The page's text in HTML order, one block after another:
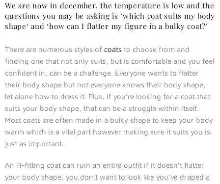
We are now in december, the temperature is low and the
questions you may be asking is ‘which coat suits my body
shape‘ and ‘how can I flatter my figure in a bulky coat?’
There are numerous styles of coats to choose from and
finding one that not only suits, but is comfortable and you feel
confident in, can be a challenge. Everyone wants to flatter
their body shape but not everyone knows their body shape,
let alone how to dress it. Plus, if you’re looking for a coat that
suits your body shape, that can be a struggle within itself.
Most coats are often made in a bulky shape to keep your body
warm which is a vital part however making sure it suits you is
just as important.
An ill-fitting coat can ruin an entire outfit if it doesn’t flatter
your body shape, you don’t want to look like you’ve draped a